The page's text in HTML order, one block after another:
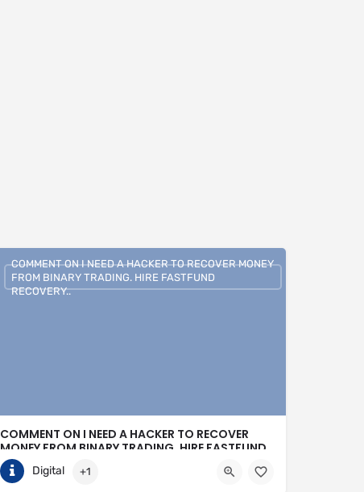
COMMENT ON I NEED A HACKER TO RECOVER
MONEY FROM BINARY TRADING. HIRE FASTFUND
RECOVERY..
COMMENT ON I NEED A HACKER TO RECOVER MONEY
FROM BINARY TRADING. HIRE FASTFUND
RECOVERY..
Digital +1